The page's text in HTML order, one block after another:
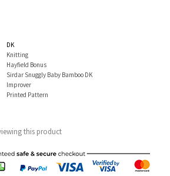
DK
Knitting
Hayfield Bonus
Sirdar Snuggly Baby Bamboo DK
Improver
Printed Pattern
this product